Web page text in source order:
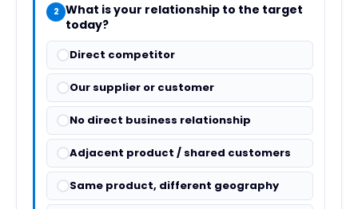
2 What is your relationship to the target
today?
Direct competitor
Our supplier or customer
No direct business relationship
Adjacent product / shared customers
Same product, different geography